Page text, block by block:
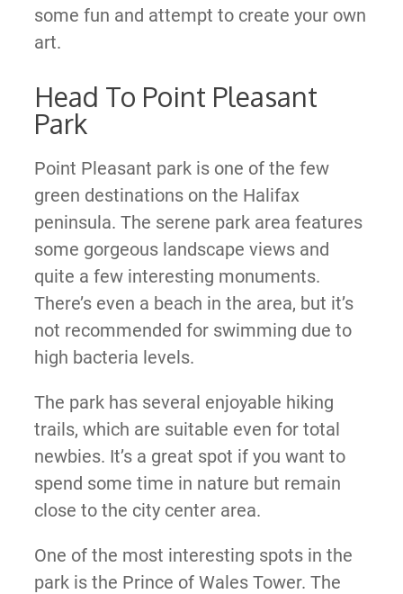
some fun and attempt to create your own
art.
Head To Point Pleasant
Park
Point Pleasant park is one of the few
green destinations on the Halifax
peninsula. The serene park area features
some gorgeous landscape views and
quite a few interesting monuments.
There’s even a beach in the area, but it’s
not recommended for swimming due to
high bacteria levels.
The park has several enjoyable hiking
trails, which are suitable even for total
newbies. It’s a great spot if you want to
spend some time in nature but remain
close to the city center area.
One of the most interesting spots in the
park is the Prince of Wales Tower. The